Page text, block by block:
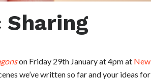
Sharing
on Friday 29th January at 4pm at New
we’ve written so far and your ideas for